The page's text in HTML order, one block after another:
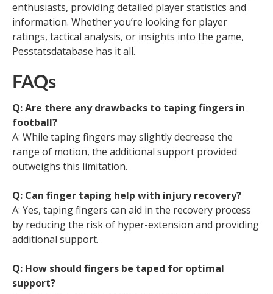
enthusiasts, providing detailed player statistics and
information. Whether you’re looking for player
ratings, tactical analysis, or insights into the game,
Pesstatsdatabase has it all.
FAQs
Q: Are there any drawbacks to taping fingers in
football?
A: While taping fingers may slightly decrease the
range of motion, the additional support provided
outweighs this limitation.
Q: Can finger taping help with injury recovery?
A: Yes, taping fingers can aid in the recovery process
by reducing the risk of hyper-extension and providing
additional support.
Q: How should fingers be taped for optimal
support?